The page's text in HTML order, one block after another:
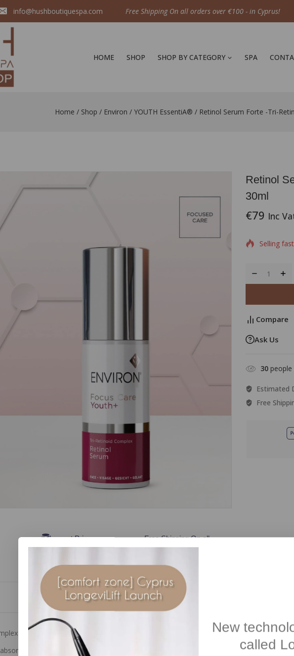
info@hushboutiquespa.com Free Shipping On all orders over €100 - in Cyprus!
HOME SHOP SHOP BY CATEGORY SPA
Home / Shop / Environ / YOUTH EssentiA® / Retinol Serum Forte -Tri-
Lowest Price
Free Shipping On all
Retinol
30ml
€79 Inc
14
Selling
Compare
Ask Us
30
Estimated
Free
Description
Retinol Serum Forte
serum contains a tri-retinoid complex
New
called